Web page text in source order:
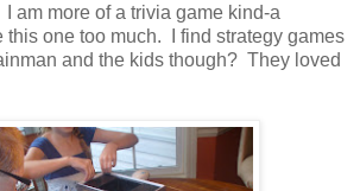
am more of a trivia game kind-a
this one too much. I find strategy games
and the kids though? They loved